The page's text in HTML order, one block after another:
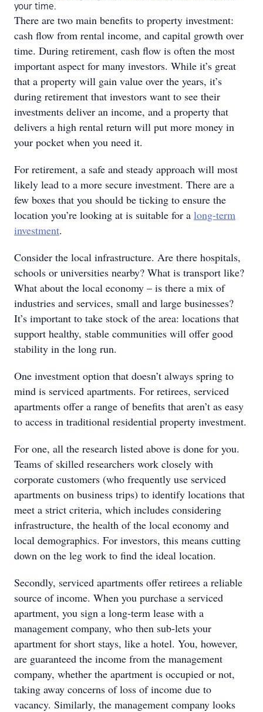
your time.
There are two main benefits to property investment:
cash flow from rental income, and capital growth over
time. During retirement, cash flow is often the most
important aspect for many investors. While it’s great
that a property will gain value over the years, it’s
during retirement that investors want to see their
investments deliver an income, and a property that
delivers a high rental return will put more money in
your pocket when you need it.
For retirement, a safe and steady approach will most
likely lead to a more secure investment. There are a
few boxes that you should be ticking to ensure the
location you’re looking at is suitable for a long-term
investment.
Consider the local infrastructure. Are there hospitals,
schools or universities nearby? What is transport like?
What about the local economy – is there a mix of
industries and services, small and large businesses?
It’s important to take stock of the area: locations that
support healthy, stable communities will offer good
stability in the long run.
One investment option that doesn’t always spring to
mind is serviced apartments. For retirees, serviced
apartments offer a range of benefits that aren’t as easy
to access in traditional residential property investment.
For one, all the research listed above is done for you.
Teams of skilled researchers work closely with
corporate customers (who frequently use serviced
apartments on business trips) to identify locations that
meet a strict criteria, which includes considering
infrastructure, the health of the local economy and
local demographics. For investors, this means cutting
down on the leg work to find the ideal location.
Secondly, serviced apartments offer retirees a reliable
source of income. When you purchase a serviced
apartment, you sign a long-term lease with a
management company, who then sub-lets your
apartment for short stays, like a hotel. You, however,
are guaranteed the income from the management
company, whether the apartment is occupied or not,
taking away concerns of loss of income due to
vacancy. Similarly, the management company looks